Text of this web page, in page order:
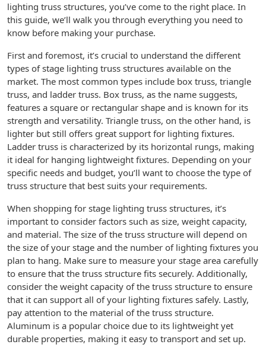
lighting truss structures, you’ve come to the right place. In
this guide, we’ll walk you through everything you need to
know before making your purchase.
First and foremost, it’s crucial to understand the different
types of stage lighting truss structures available on the
market. The most common types include box truss, triangle
truss, and ladder truss. Box truss, as the name suggests,
features a square or rectangular shape and is known for its
strength and versatility. Triangle truss, on the other hand, is
lighter but still offers great support for lighting fixtures.
Ladder truss is characterized by its horizontal rungs, making
it ideal for hanging lightweight fixtures. Depending on your
specific needs and budget, you’ll want to choose the type of
truss structure that best suits your requirements.
When shopping for stage lighting truss structures, it’s
important to consider factors such as size, weight capacity,
and material. The size of the truss structure will depend on
the size of your stage and the number of lighting fixtures you
plan to hang. Make sure to measure your stage area carefully
to ensure that the truss structure fits securely. Additionally,
consider the weight capacity of the truss structure to ensure
that it can support all of your lighting fixtures safely. Lastly,
pay attention to the material of the truss structure.
Aluminum is a popular choice due to its lightweight yet
durable properties, making it easy to transport and set up.